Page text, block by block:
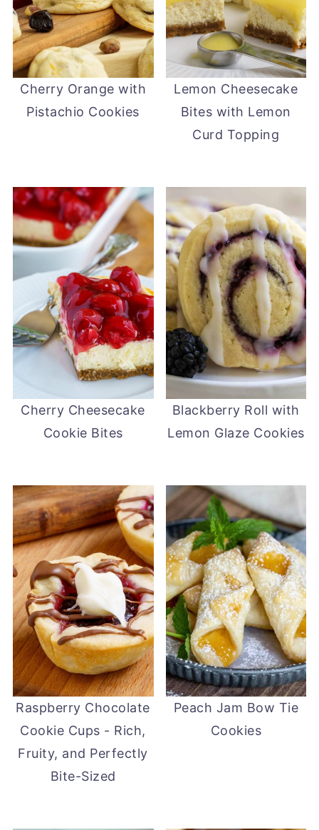
Cherry Orange with
Pistachio Cookies
Lemon Cheesecake
Bites with Lemon
Curd Topping
Cherry Cheesecake
Cookie Bites
Blackberry Roll with
Lemon Glaze Cookies
Raspberry Chocolate
Cookie Cups - Rich,
Fruity, and Perfectly
Bite-Sized
Peach Jam Bow Tie
Cookies